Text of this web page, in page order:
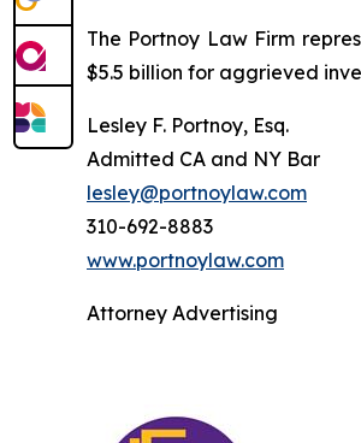
The Portnoy Law Firm
$5.5 billion for aggrieved
Lesley F. Portnoy, Esq.
Admitted CA and NY Bar
lesley@portnoylaw.com
310-692-8883
www.portnoylaw.com
Attorney Advertising